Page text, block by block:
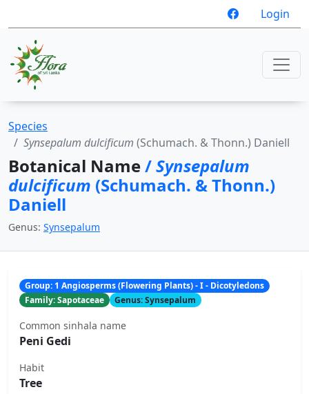
Login
Species
Synsepalum dulcificum (Schumach. & Thonn.) Daniell
Botanical Name/Synsepalum
dulcificum (Schumach. & Thonn.)
Daniell
Genus: Synsepalum
Group: 1 Angiosperms (Flowering Plants) - I - Dicotyledons
Family: Sapotaceae
Genus: Synsepalum
Common sinhala name
Peni Gedi
Habit
Tree